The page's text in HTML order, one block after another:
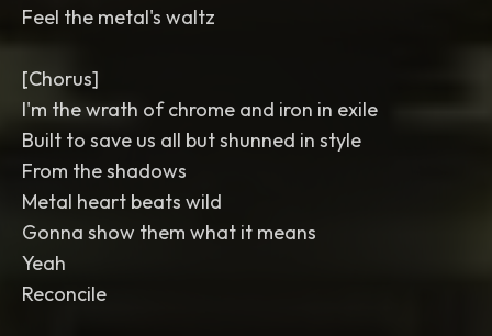
Feel the metal's waltz
[Chorus]
I'm the wrath of chrome and iron in exile
Built to save us all but shunned in style
From the shadows
Metal heart beats wild
Gonna show them what it means
Yeah
Reconcile